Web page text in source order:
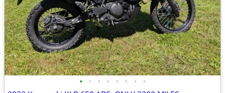
• • • • • • • •